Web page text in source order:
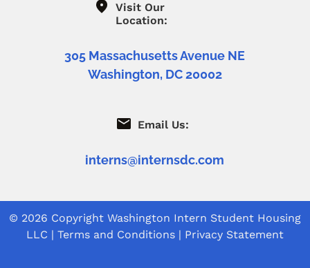
Visit Our
Location:
305 Massachusetts Avenue NE
Washington, DC 20002
Email Us:
interns@internsdc.com
© 2026 Copyright Washington Intern Student Housing
LLC | Terms and Conditions | Privacy Statement